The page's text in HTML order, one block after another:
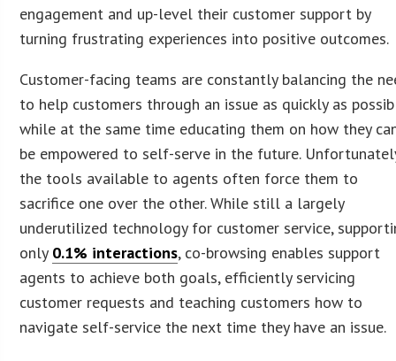
engagement and up-level their customer support by
turning frustrating experiences into positive outcomes.
Customer-facing teams are constantly balancing the
to help customers through an issue as quickly as
while at the same time educating them on how they
be empowered to self-serve in the future.
the tools available to agents often force them to
sacrifice one over the other. While still a largely
underutilized technology for customer service,
only 0.1% interactions, co-browsing enables support
agents to achieve both goals, efficiently servicing
customer requests and teaching customers how to
navigate self-service the next time they have an issue.